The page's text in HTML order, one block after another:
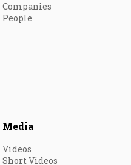
Companies
People
Media
Videos
Short Videos